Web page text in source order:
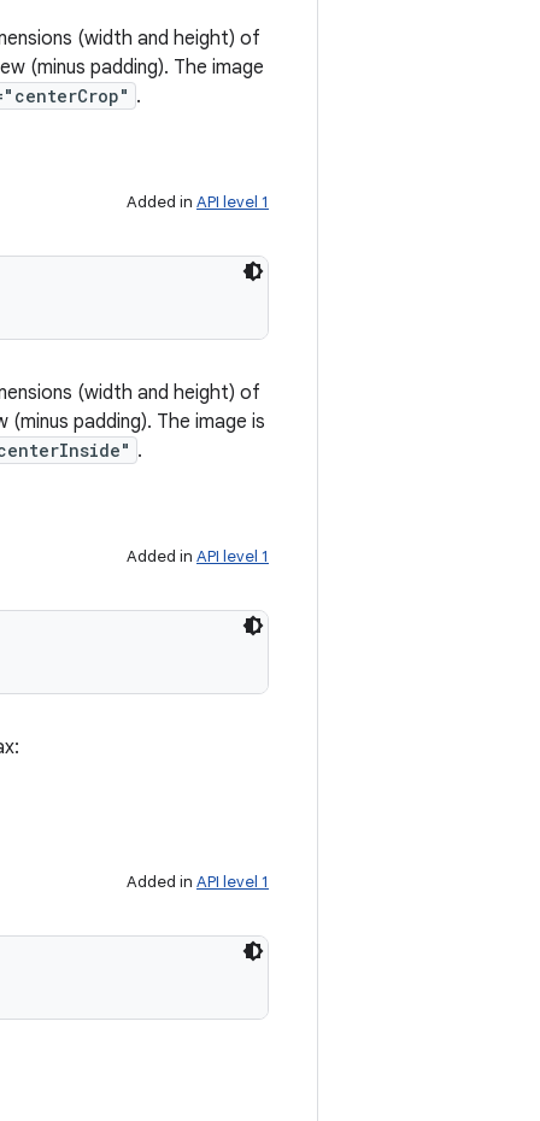
(width and height) of
(minus padding). The image
.
Added in API level 1
(width and height) of
padding). The image is
.
Added in API level 1
Added in API level 1